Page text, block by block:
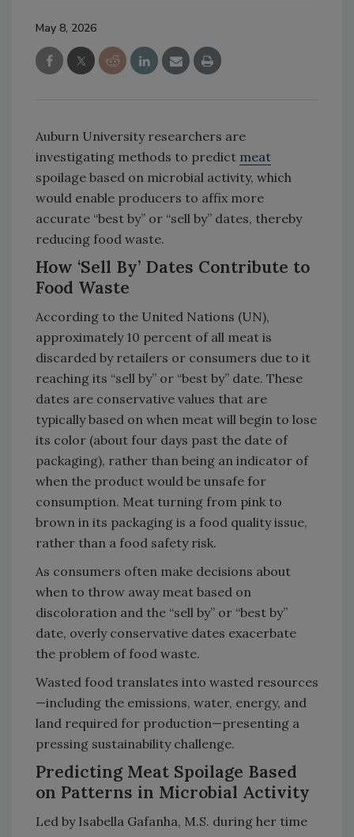
May 8, 2026
Auburn University researchers are
investigating methods to predict meat
spoilage based on microbial activity, which
would enable producers to affix more
accurate “best by” or “sell by” dates, thereby
reducing food waste.
How ‘Sell By’ Dates Contribute to
Food Waste
According to the United Nations (UN),
approximately 10 percent of all meat is
discarded by retailers or consumers due to it
reaching its “sell by” or “best by” date. These
dates are conservative values that are
typically based on when meat will begin to lose
its color (about four days past the date of
packaging), rather than being an indicator of
when the product would be unsafe for
consumption. Meat turning from pink to
brown in its packaging is a food quality issue,
rather than a food safety risk.
As consumers often make decisions about
when to throw away meat based on
discoloration and the “sell by” or “best by”
date, overly conservative dates exacerbate
the problem of food waste.
Wasted food translates into wasted resources
—including the emissions, water, energy, and
land required for production—presenting a
pressing sustainability challenge.
Predicting Meat Spoilage Based
on Patterns in Microbial Activity
Led by Isabella Gafanha, M.S. during her time